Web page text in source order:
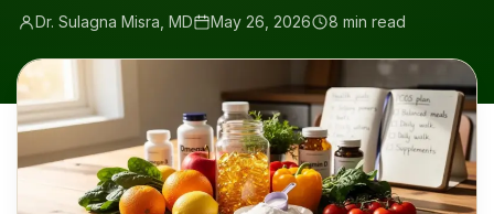
Dr. Sulagna Misra, MD May 26, 2026 8 min read